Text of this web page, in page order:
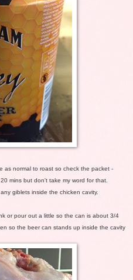
as normal to roast so check the packet -
mins but don't take my word for that.
giblets inside the chicken cavity.
or pour out a little so the can is about 3/4
so the beer can stands up inside the cavity